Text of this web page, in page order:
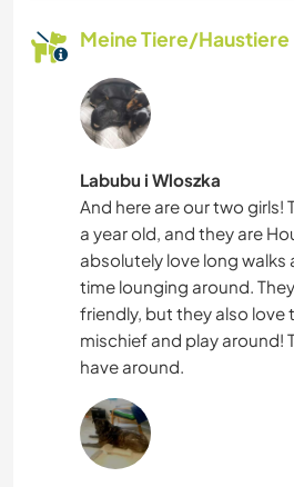
Meine Tiere/Haustiere
Labubu i Wloszka
And here are our two girls!
a year old, and they are
absolutely love long walks
time lounging around.
friendly, but they also
mischief and play around!
have around.